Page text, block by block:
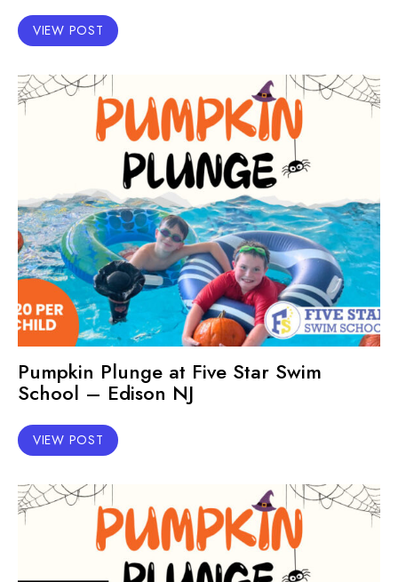
VIEW POST
Pumpkin Plunge at Five Star Swim
School – Edison NJ
VIEW POST